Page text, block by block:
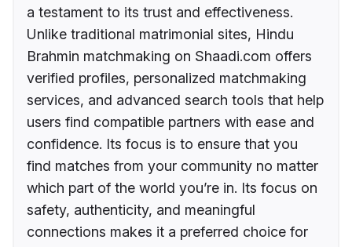
a testament to its trust and effectiveness.
Unlike traditional matrimonial sites, Hindu
Brahmin matchmaking on Shaadi.com offers
verified profiles, personalized matchmaking
services, and advanced search tools that help
users find compatible partners with ease and
confidence. Its focus is to ensure that you
find matches from your community no matter
which part of the world you’re in. Its focus on
safety, authenticity, and meaningful
connections makes it a preferred choice for